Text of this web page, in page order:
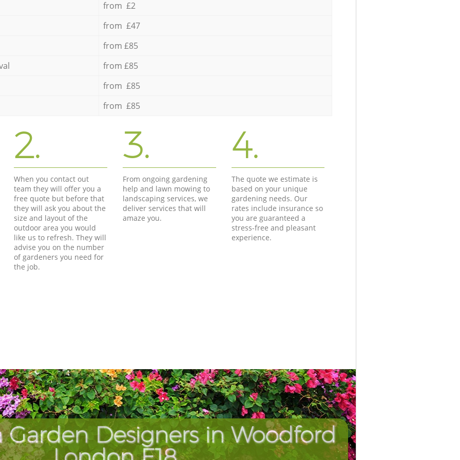
from £2
from £47
from £85
from £85
from £85
from £85
2.
When you contact out
team they will offer you a
free quote but before that
they will ask you about the
size and layout of the
outdoor area you would
like us to refresh. They will
advise you on the number
of gardeners you need for
the job.
3.
From ongoing gardening
help and lawn mowing to
landscaping services, we
deliver services that will
amaze you.
4.
The quote we estimate is
based on your unique
gardening needs. Our
rates include insurance so
you are guaranteed a
stress-free and pleasant
experience.
Garden Designers in Woodford